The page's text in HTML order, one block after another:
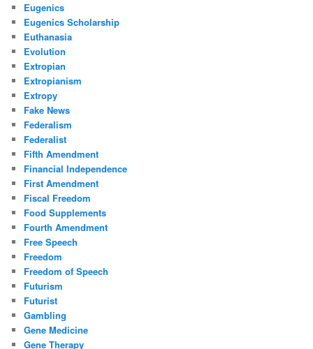
Eugenics
Eugenics Scholarship
Euthanasia
Evolution
Extropian
Extropianism
Extropy
Fake News
Federalism
Federalist
Fifth Amendment
Financial Independence
First Amendment
Fiscal Freedom
Food Supplements
Fourth Amendment
Free Speech
Freedom
Freedom of Speech
Futurism
Futurist
Gambling
Gene Medicine
Gene Therapy